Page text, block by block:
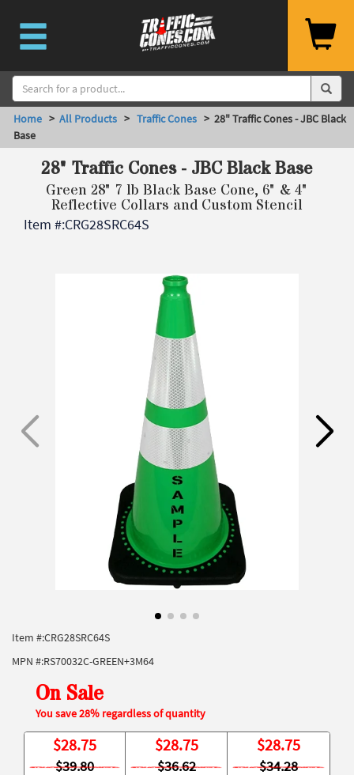
Home > All Products > Traffic Cones > 28" Traffic Cones - JBC Black
Base
28" Traffic Cones - JBC Black Base
Green 28" 7 lb Black Base Cone, 6" & 4"
Reflective Collars and Custom Stencil
Item #:CRG28SRC64S
Item #:CRG28SRC64S
MPN #:RS70032C-GREEN+3M64
On Sale
You save 28% regardless of quantity
$28.75
$39.80
$28.75
$36.62
$28.75
$34.28